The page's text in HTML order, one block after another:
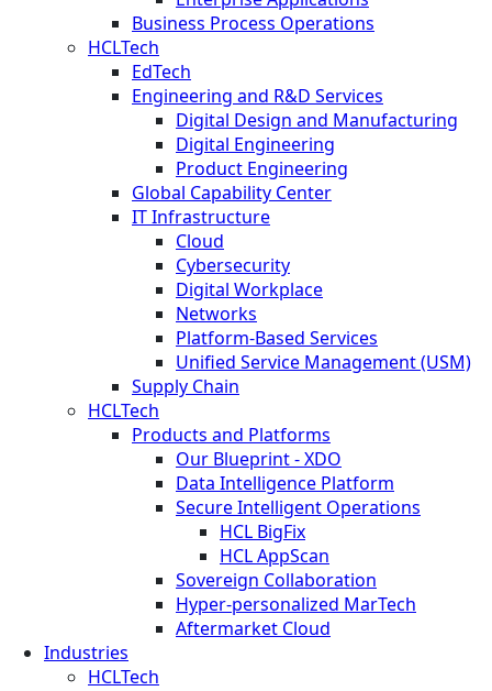
Business Process Operations
HCLTech
EdTech
Engineering and R&D Services
Digital Design and Manufacturing
Digital Engineering
Product Engineering
Global Capability Center
IT Infrastructure
Cloud
Cybersecurity
Digital Workplace
Networks
Platform-Based Services
Unified Service Management (USM)
Supply Chain
HCLTech
Products and Platforms
Our Blueprint - XDO
Data Intelligence Platform
Secure Intelligent Operations
HCL BigFix
HCL AppScan
Sovereign Collaboration
Hyper-personalized MarTech
Aftermarket Cloud
Industries
HCLTech